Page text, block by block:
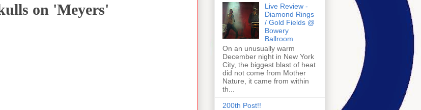
on 'Meyers'
Live Review -
Diamond Rings
/ Gold Fields @
Bowery
Ballroom
On an unusually warm
December night in New York
City, the biggest blast of heat
did not come from Mother
Nature, it came from within
th...
200th Post!!